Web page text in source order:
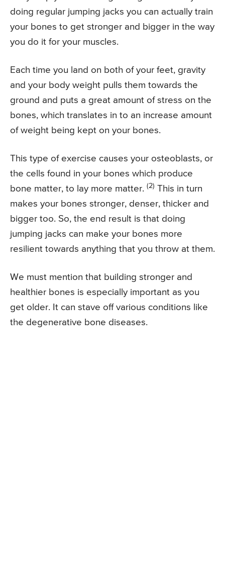
doing regular jumping jacks you can actually train
your bones to get stronger and bigger in the way
you do it for your muscles.
Each time you land on both of your feet, gravity
and your body weight pulls them towards the
ground and puts a great amount of stress on the
bones, which translates in to an increase amount
of weight being kept on your bones.
This type of exercise causes your osteoblasts, or
the cells found in your bones which produce
bone matter, to lay more matter. (2) This in turn
makes your bones stronger, denser, thicker and
bigger too. So, the end result is that doing
jumping jacks can make your bones more
resilient towards anything that you throw at them.
We must mention that building stronger and
healthier bones is especially important as you
get older. It can stave off various conditions like
the degenerative bone diseases.